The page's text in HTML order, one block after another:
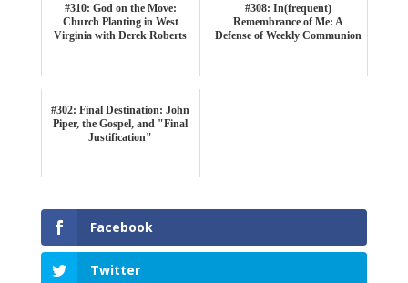
#310: God on the Move:
Church Planting in West
Virginia with Derek Roberts
#308: In(frequent)
Remembrance of Me: A
Defense of Weekly Communion
#302: Final Destination: John
Piper, the Gospel, and "Final
Justification"
Facebook
Twitter